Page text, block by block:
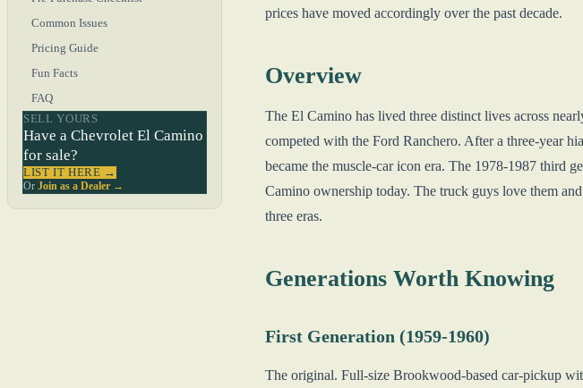
Common Issues
Pricing Guide
Fun Facts
FAQ
SELL YOURS
Have a Chevrolet El Camino
for sale?
LIST IT HERE →
Or Join as a Dealer →
prices have moved accordingly over the past decade.
Overview
The El Camino has lived three distinct lives across
competed with the Ford Ranchero. After a three-year
became the muscle-car icon era. The 1978-1987 third
Camino ownership today. The truck guys love them
three eras.
Generations Worth Knowing
First Generation (1959-1960)
The original. Full-size Brookwood-based car-pickup